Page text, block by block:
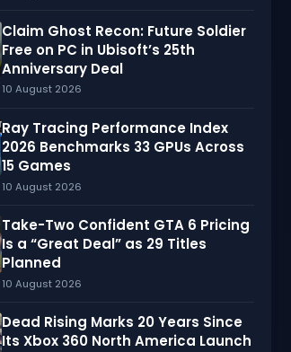
Claim Ghost Recon: Future Soldier
Free on PC in Ubisoft’s 25th
Anniversary Deal
10 August 2026
Ray Tracing Performance Index
2026 Benchmarks 33 GPUs Across
15 Games
10 August 2026
Take-Two Confident GTA 6 Pricing
Is a “Great Deal” as 29 Titles
Planned
10 August 2026
Dead Rising Marks 20 Years Since
Its Xbox 360 North America Launch